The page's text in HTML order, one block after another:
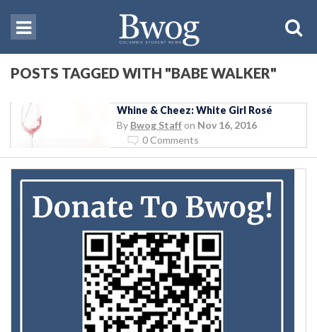
POSTS TAGGED WITH "BABE WALKER"
Whine & Cheez: White Girl Rosé
By Bwog Staff on Nov 16, 2016
0 Comments